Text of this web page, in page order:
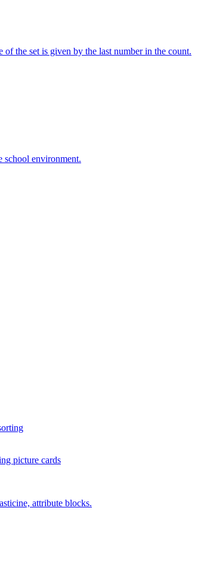
the set is given by the last number in the count.
school environment.
picture cards
attribute blocks.